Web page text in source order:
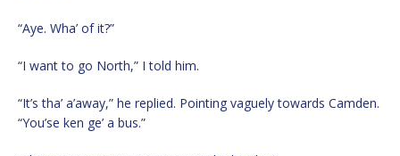
“Aye. Wha’ of it?”
“I want to go North,” I told him.
“It’s tha’ a’away,” he replied. Pointing vaguely towards Camden.
“You’se ken ge’ a bus.”